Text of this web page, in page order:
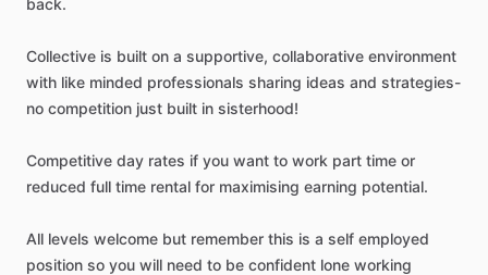
back.
Collective is built on a supportive, collaborative environment
with like minded professionals sharing ideas and strategies-
no competition just built in sisterhood!
Competitive day rates if you want to work part time or
reduced full time rental for maximising earning potential.
All levels welcome but remember this is a self employed
position so you will need to be confident lone working